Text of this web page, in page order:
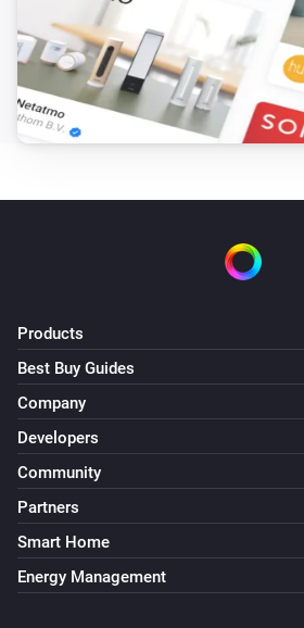
Lock
Unlock
Lock
Add PIN PIN code Name
Open
Lock
Lock
Matter Smart Module
Products
Best Buy Guides
Company
Developers
Community
Partners
Smart Home
Energy Management